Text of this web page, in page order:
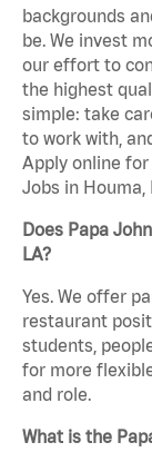
backgrounds
be. We invest
our effort to
the highest
simple: take
to work with,
Apply online
Jobs in Houma,
Does Papa
LA?
Yes. We offer
restaurant
students,
for more
and role.
What is the